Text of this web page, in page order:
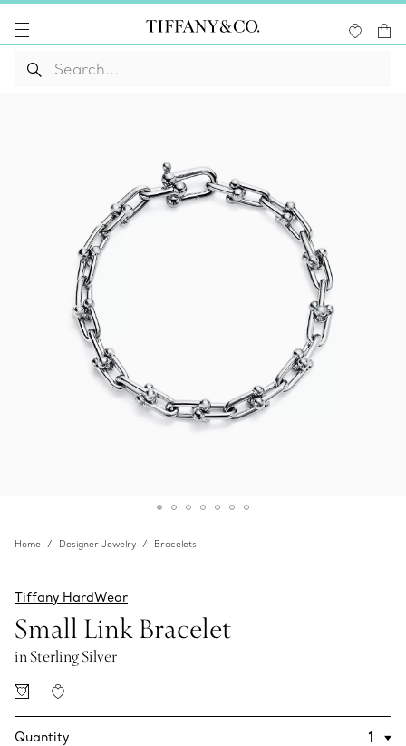
Home Designer Jewelry Bracelets
Tiffany HardWear
Small Link Bracelet
in Sterling Silver
Quantity